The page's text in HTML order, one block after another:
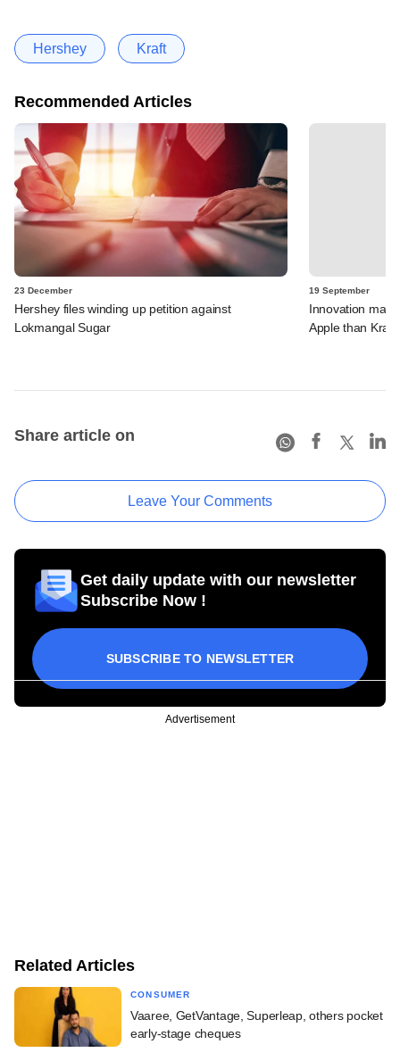
Hershey Kraft
Recommended Articles
23 December
Hershey files winding up petition against
Lokmangal Sugar
19 September
Innovation
Apple than Kraft
Share article on
Leave Your Comments
Get daily update with our newsletter
Subscribe Now !
SUBSCRIBE TO NEWSLETTER
Advertisement
Related Articles
CONSUMER
Vaaree, GetVantage, Superleap, others pocket
early-stage cheques